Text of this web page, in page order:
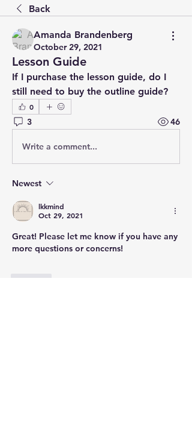
Back
Amanda Brandenberg
October 29, 2021
Lesson Guide
If I purchase the lesson guide, do I
still need to buy the outline guide?
0
3 46
Write a comment...
Newest
lkkmind
Oct 29, 2021
Great! Please let me know if you have any
more questions or concerns!
Like